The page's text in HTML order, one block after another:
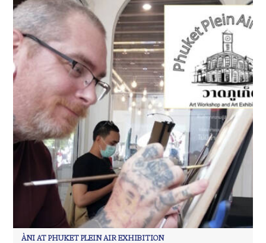
ÀNI AT PHUKET PLEIN AIR EXHIBITION